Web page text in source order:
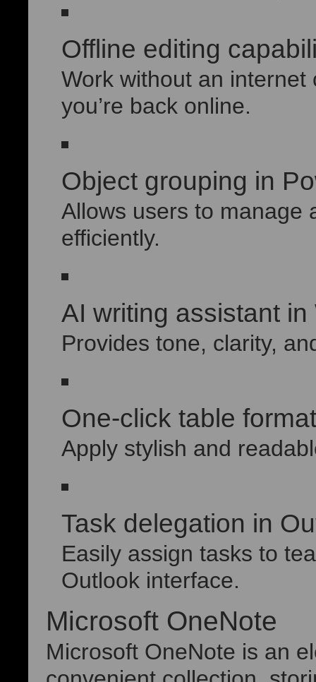
Offline editing
Work without an
you’re back online.
Object grouping in
Allows users to manage
efficiently.
AI writing assistant in
Provides tone, clarity,
One-click table
Apply stylish and
Task delegation in
Easily assign tasks to
Outlook interface.
Microsoft OneNote
Microsoft OneNote is an